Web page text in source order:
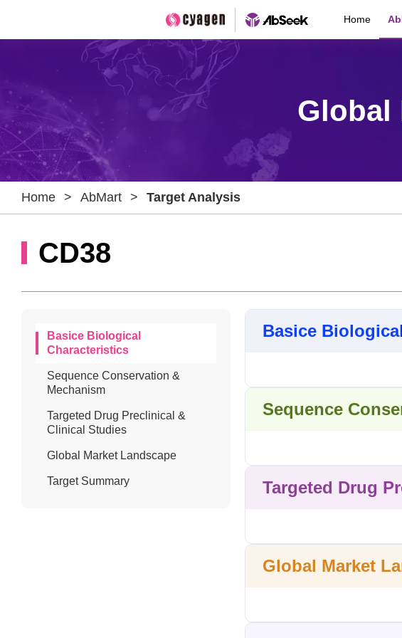
Home
Global
Home > AbMart > Target Analysis
CD38
Basice Biological
Characteristics
Sequence Conservation &
Mechanism
Targeted Drug Preclinical &
Clinical Studies
Global Market Landscape
Target Summary
Basice
Sequence
Targeted Drug
Global Market